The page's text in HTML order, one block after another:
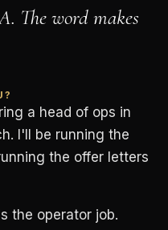
The word makes
a head of ops in
I'll be running the
the offer letters
the operator job.